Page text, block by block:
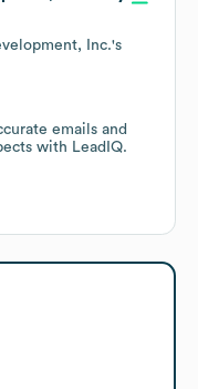
Inc.'s
emails and
with LeadIQ.